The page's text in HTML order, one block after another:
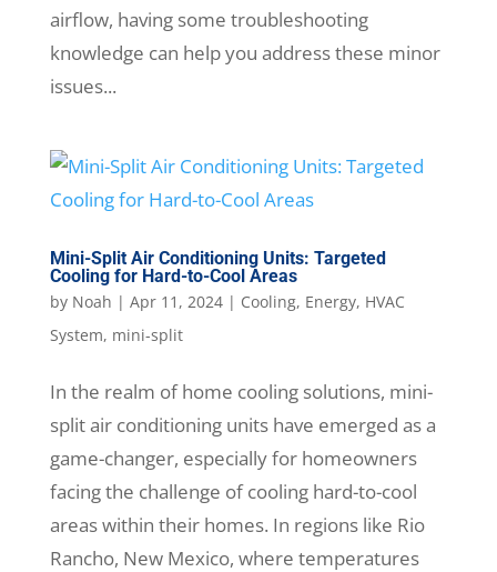
airflow, having some troubleshooting
knowledge can help you address these minor
issues...
Mini-Split Air Conditioning Units: Targeted
Cooling for Hard-to-Cool Areas
by Noah | Apr 11, 2024| Cooling, Energy, HVAC
System, mini-split
In the realm of home cooling solutions, mini-
split air conditioning units have emerged as a
game-changer, especially for homeowners
facing the challenge of cooling hard-to-cool
areas within their homes. In regions like Rio
Rancho, New Mexico, where temperatures